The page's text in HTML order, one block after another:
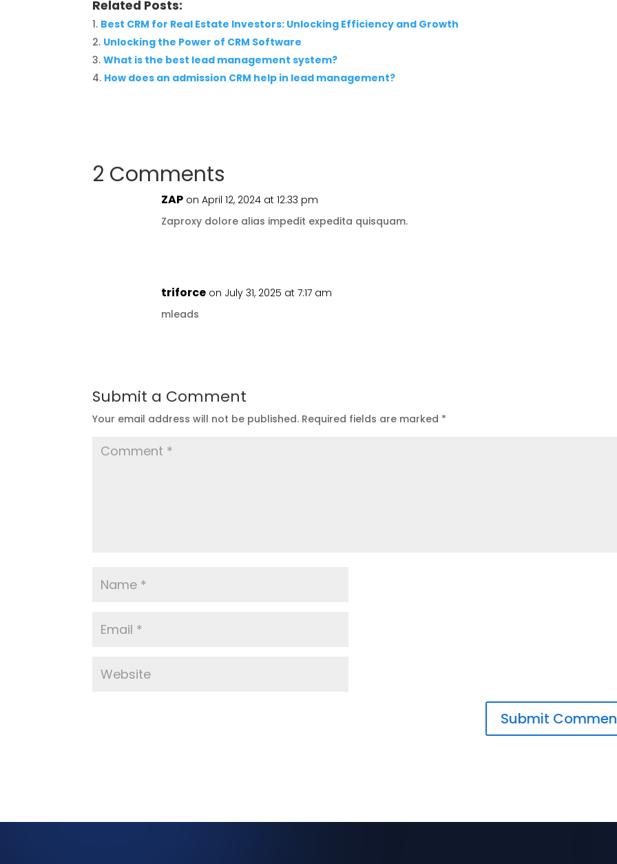
Related Posts:
Best CRM for Real Estate Investors: Unlocking Efficiency and Growth
Unlocking the Power of CRM Software
What is the best lead management system?
How does an admission CRM help in lead management?
2 Comments
ZAP on April 12, 2024 at 12:33 pm
Zaproxy dolore alias impedit expedita quisquam.
triforce on July 31, 2025 at 7:17 am
mleads
Submit a Comment
Your email address will not be published. Required fields are marked *